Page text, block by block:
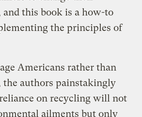
this book is a how-to
the principles of
Americans rather than
the authors painstakingly
on recycling will not
ailments but only